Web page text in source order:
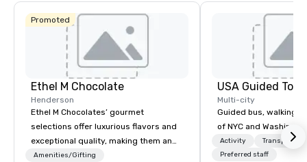
Promoted
Ethel M Chocolate
Henderson
Ethel M Chocolates’ gourmet
selections offer luxurious flavors and
exceptional quality, making them an
ideal choice for special occasions,
Amenities/Gifting
USA Guided
Multi-city
Guided bus, walking,
of NYC and
Activity
Preferred staff